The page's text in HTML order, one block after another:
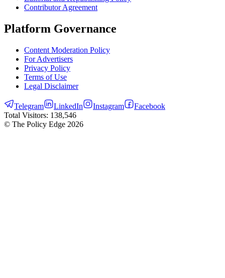
Contributor Agreement
Platform Governance
Content Moderation Policy
For Advertisers
Privacy Policy
Terms of Use
Legal Disclaimer
Telegram LinkedIn Instagram
Facebook
Total Visitors: 138,546
© The Policy Edge 2026